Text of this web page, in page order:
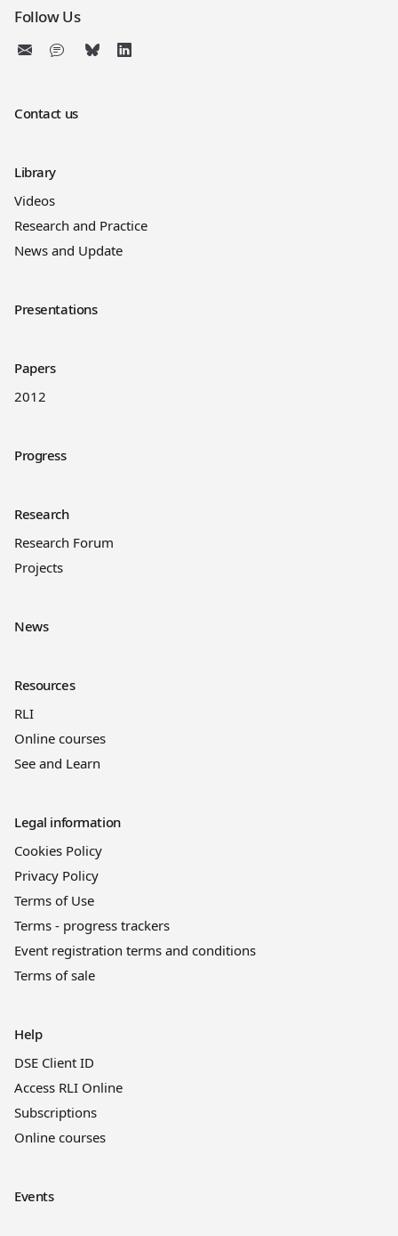
Follow Us
Contact us
Library
Videos
Research and Practice
News and Update
Presentations
Papers
2012
Progress
Research
Research Forum
Projects
News
Resources
RLI
Online courses
See and Learn
Legal information
Cookies Policy
Privacy Policy
Terms of Use
Terms - progress trackers
Event registration terms and conditions
Terms of sale
Help
DSE Client ID
Access RLI Online
Subscriptions
Online courses
Events